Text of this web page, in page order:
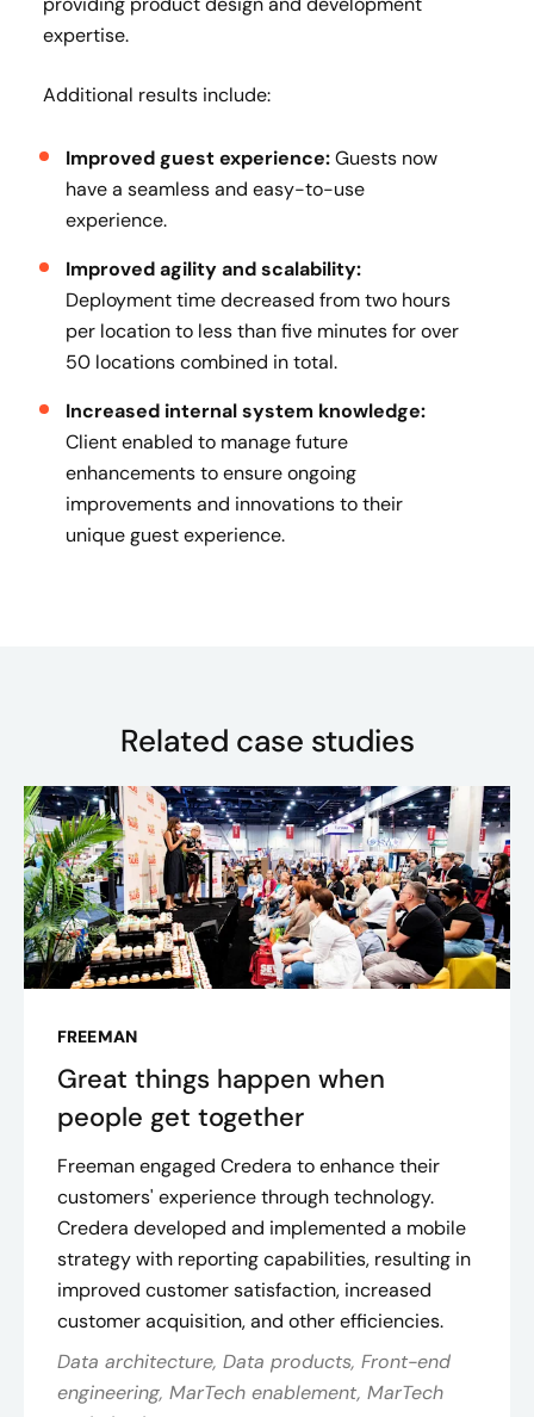
expertise.
Additional results include:
Improved guest experience:Guests now
have a seamless and easy-to-use
experience.
Improved agility and scalability:
Deployment time decreased from two hours
per location to less than five minutes for over
50 locations combined in total.
Increased internal system knowledge:
Client enabled to manage future
enhancements to ensure ongoing
improvements and innovations to their
unique guest experience.
Related case studies
FREEMAN
Great things happen when
people get together
Freeman engaged Credera to enhance their
customers' experience through technology.
Credera developed and implemented a mobile
strategy with reporting capabilities, resulting in
improved customer satisfaction, increased
customer acquisition, and other efficiencies​.
Data architecture, Data products, Front-end
engineering, MarTech enablement, MarTech